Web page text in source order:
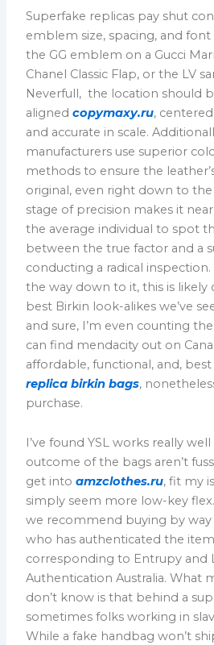
Superfake replicas pay shut
emblem size, spacing, and font
the GG emblem on a Gucci
Chanel Classic Flap, or the LV
Neverfull, the location should
alignedcopymaxy.ru,
and accurate in scale.
manufacturers use superior
methods to ensure the
original, even right down to the
stage of precision makes it
the average individual to spot
between the true factor and a
conducting a radical
the way down to it, this is likely
best Birkin look-alikes we’ve
and sure, I’m even counting
can find mendacity out on
affordable, functional, and,
replica birkin bags,
purchase.
I’ve found YSL works really
outcome of the bags aren’t
get intoamzclothes.ru, fit my
simply seem more low-key flex.
we recommend buying by
who has authenticated the
corresponding to Entrupy and
Authentication Australia. What
don’t know is that behind a
sometimes folks working in
While a fake handbag won’t